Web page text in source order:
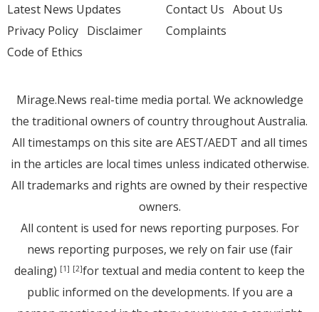
Latest News Updates
Privacy Policy Disclaimer
Code of Ethics
Contact Us About Us
Complaints
Mirage.News real-time media portal. We acknowledge
the traditional owners of country throughout Australia.
All timestamps on this site are AEST/AEDT and all times
in the articles are local times unless indicated otherwise.
All trademarks and rights are owned by their respective
owners.
All content is used for news reporting purposes. For
news reporting purposes, we rely on fair use (fair
dealing) [1] [2]for textual and media content to keep the
public informed on the developments. If you are a